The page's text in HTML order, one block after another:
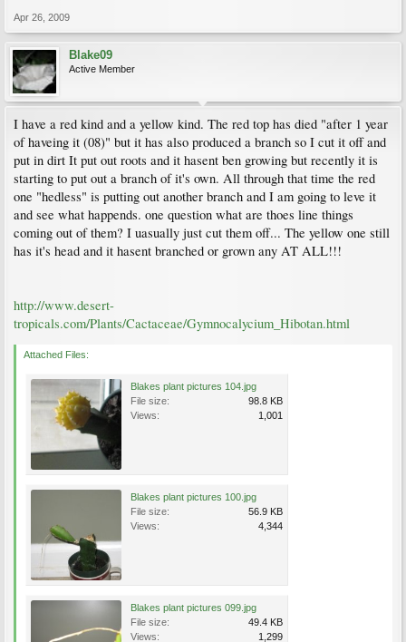
Apr 26, 2009
Blake09
Active Member
I have a red kind and a yellow kind. The red top has died "after 1 year
of haveing it (08)" but it has also produced a branch so I cut it off and
put in dirt It put out roots and it hasent ben growing but recently it is
starting to put out a branch of it's own. All through that time the red
one "hedless" is putting out another branch and I am going to leve it
and see what happends. one question what are thoes line things
coming out of them? I uasually just cut them off... The yellow one still
has it's head and it hasent branched or grown any AT ALL!!!
http://www.desert-
tropicals.com/Plants/Cactaceae/Gymnocalycium_Hibotan.html
Attached Files:
Blakes plant pictures 104.jpg
File size:
98.8 KB
Views:
1,001
Blakes plant pictures 100.jpg
File size:
56.9 KB
Views:
4,344
Blakes plant pictures 099.jpg
File size:
49.4 KB
Views:
1,299